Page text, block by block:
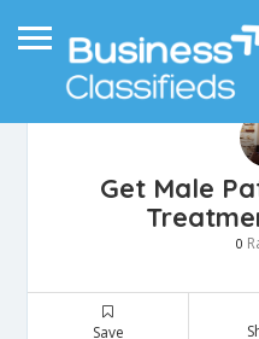
Get Male
0
Save